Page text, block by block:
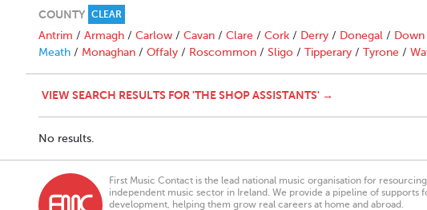
COUNTY CLEAR
Antrim / Armagh / Carlow / Cavan / Clare / Cork / Derry / Donegal / Down
Meath / Monaghan / Offaly / Roscommon / Sligo / Tipperary / Tyrone /
VIEW SEARCH RESULTS FOR 'THE SHOP ASSISTANTS' →
No results.
First Music Contact is the lead national music organisation for
independent music sector in Ireland. We provide a pipeline of supports
development, helping them grow real careers at home and abroad.